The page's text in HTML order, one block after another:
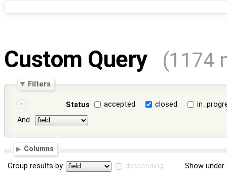
Custom Query (1174
Filters
Status accepted closed
And
Columns
Group results by descending Show